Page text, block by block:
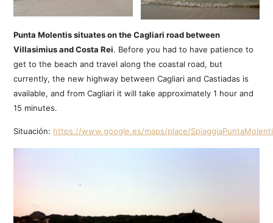
Punta Molentis situates on the Cagliari road between
Villasimius and Costa Rei. Before you had to have patience to
get to the beach and travel along the coastal road, but
currently, the new highway between Cagliari and Castiadas is
available, and from Cagliari it will take approximately 1 hour and
15 minutes.
Situación: https://www.google.es/maps/place/